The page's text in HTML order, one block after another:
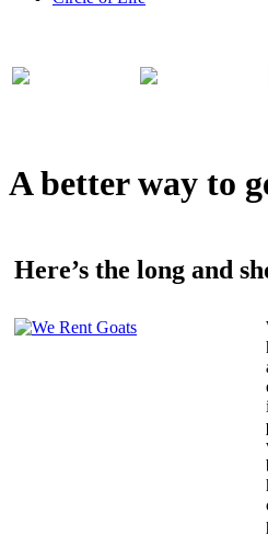
A better way to
Here’s the long and